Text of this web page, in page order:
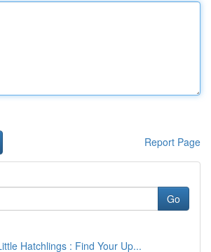
Report Page
Go
Hatchlings : Find Your Up...